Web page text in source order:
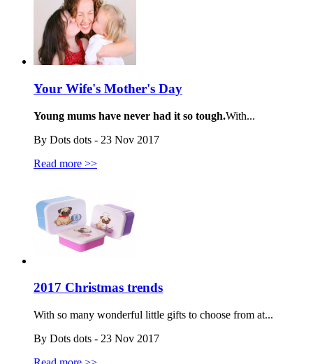
Your Wife's Mother's Day
Young mums have never had it so tough.With...
By Dots dots - 23 Nov 2017
Read more >>
2017 Christmas trends
With so many wonderful little gifts to choose from at...
By Dots dots - 23 Nov 2017